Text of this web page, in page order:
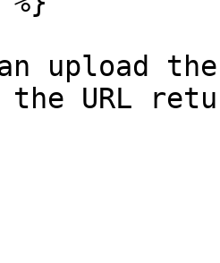
upload
URL